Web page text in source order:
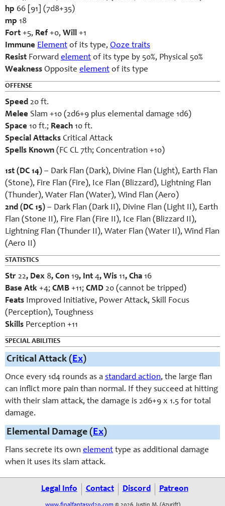
hp 66 [91] (7d8+35)
mp 18
Fort +5, Ref +0, Will +1
Immune Element of its type, Ooze traits
Resist Forward element of its type by 50%, Physical 50%
Weakness Opposite element of its type
OFFENSE
Speed 20 ft.
Melee Slam +10 (2d6+9 plus elemental damage 1d6)
Space 10 ft.; Reach 10 ft.
Special Attacks Critical Attack
Spells Known (FC CL 7th; Concentration +10)
1st (DC 14) – Dark Flan (Dark), Divine Flan (Light), Earth Flan
(Stone), Fire Flan (Fire), Ice Flan (Blizzard), Lightning Flan
(Thunder), Water Flan (Water), Wind Flan (Aero)
2nd (DC 15) – Dark Flan (Dark II), Divine Flan (Light II), Earth
Flan (Stone II), Fire Flan (Fire II), Ice Flan (Blizzard II),
Lightning Flan (Thunder II), Water Flan (Water II), Wind Flan
(Aero II)
STATISTICS
Str 22, Dex 8, Con 19, Int 4, Wis 11, Cha 16
Base Atk +4; CMB +11; CMD 20 (cannot be tripped)
Feats Improved Initiative, Power Attack, Skill Focus
(Perception), Toughness
Skills Perception +11
SPECIAL ABILITIES
Critical Attack ( Ex)
Once every 1d4 rounds as a standard action, the large flan
can inflict more pain than normal. If they succeed at hitting
with their slam attack, the damage is 2d6+9 x 1.5 for total
damage.
Elemental Damage ( Ex)
Flans secrete its own element type as additional damage
when it uses its slam attack.
Legal Info Contact Discord Patreon